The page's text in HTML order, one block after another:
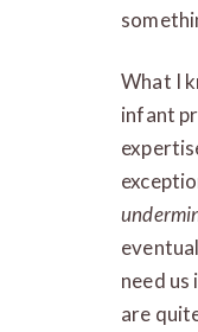
What I
infant
need
are